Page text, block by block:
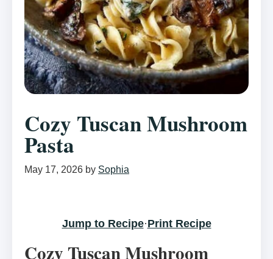
Cozy Tuscan Mushroom
Pasta
May 17, 2026 by Sophia
Jump to Recipe·Print Recipe
Cozy Tuscan Mushroom